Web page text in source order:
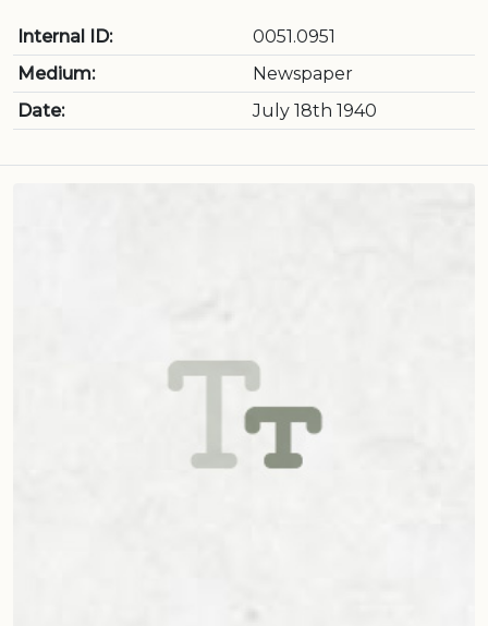
Internal ID:
0051.0951
Medium:
Newspaper
Date:
July 18th 1940